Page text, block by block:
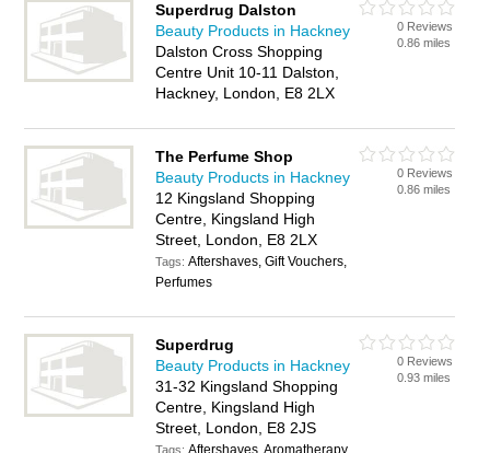
Superdrug Dalston
Beauty Products in Hackney
Dalston Cross Shopping
Centre Unit 10-11 Dalston,
Hackney, London, E8 2LX
0 Reviews
0.86 miles
The Perfume Shop
Beauty Products in Hackney
12 Kingsland Shopping
Centre, Kingsland High
Street, London, E8 2LX
Tags:Aftershaves, Gift Vouchers,
Perfumes
0 Reviews
0.86 miles
Superdrug
Beauty Products in Hackney
31-32 Kingsland Shopping
Centre, Kingsland High
Street, London, E8 2JS
Tags:Aftershaves, Aromatherapy
0 Reviews
0.93 miles